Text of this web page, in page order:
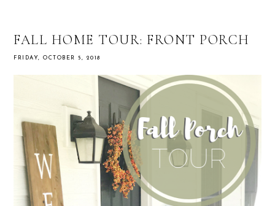
FALL HOME TOUR: FRONT PORCH
FRIDAY, OCTOBER 5, 2018